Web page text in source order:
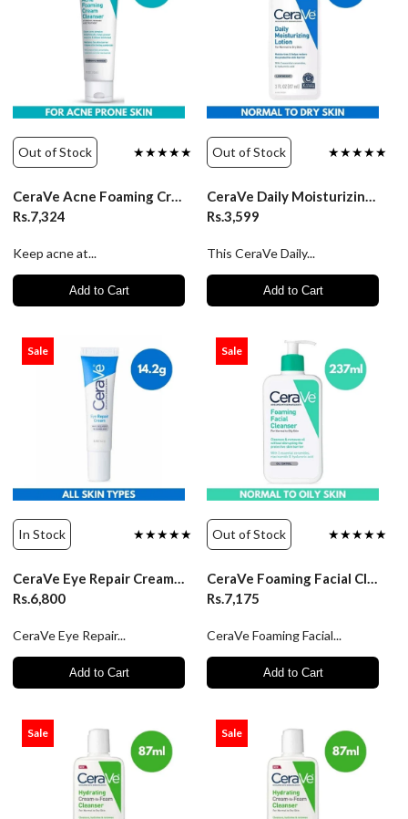
Out of Stock ★★★★★
CeraVe Acne Foaming Cream Cleanser 4% BPO- 150ml
Rs.7,324
Keep acne at...
Add to Cart
Out of Stock ★★★★★
CeraVe Daily Moisturizing Lotion - 87ml
Rs.3,599
This CeraVe Daily...
Add to Cart
Sale
In Stock ★★★★★
CeraVe Eye Repair Cream - 14.2g
Rs.6,800
CeraVe Eye Repair...
Add to Cart
Sale
Out of Stock ★★★★★
CeraVe Foaming Facial Cleanser - 237ml
Rs.7,175
CeraVe Foaming Facial...
Add to Cart
Sale Sale